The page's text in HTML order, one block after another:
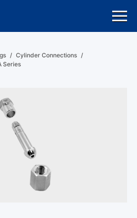
/ Cylinder Connections /
Series